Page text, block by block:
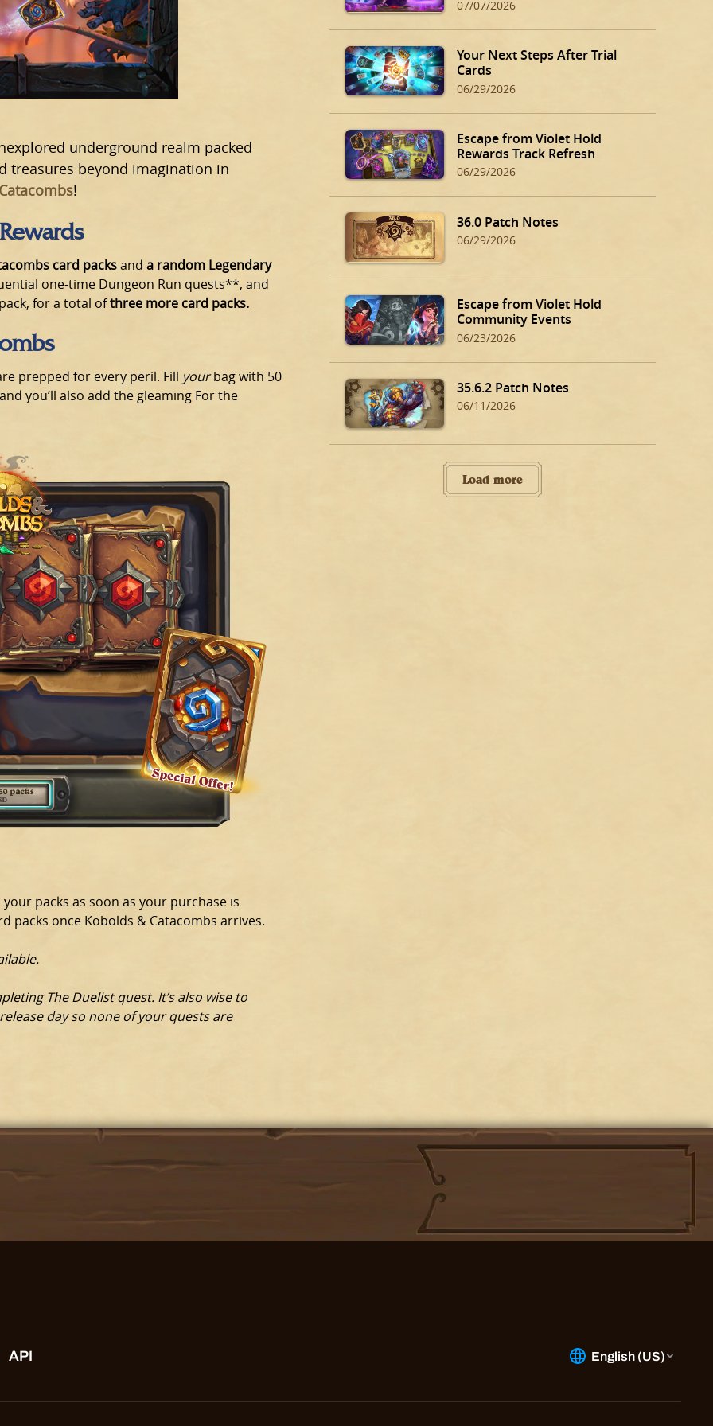
underground realm packed
treasures beyond imagination in
!
card packsand a random Legendary
one-time Dungeon Run quests**, and
for a total ofthree more card packs.
prepped for every peril. Fill yourbag with 50
you’ll also add the gleaming For the
packs as soon as your purchase is
packs once Kobolds & Catacombs arrives.
The Duelist quest. It’s also wise to
day so none of your quests are
07/07/2026
Your Next Steps After Trial
Cards
06/29/2026
Escape from Violet Hold
Rewards Track Refresh
06/29/2026
36.0 Patch Notes
06/29/2026
Escape from Violet Hold
Community Events
06/23/2026
35.6.2 Patch Notes
06/11/2026
Load more